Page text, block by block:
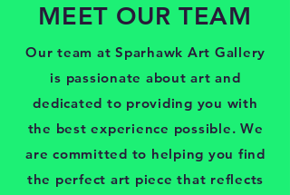
MEET OUR TEAM
Our team at Sparhawk Art Gallery
is passionate about art and
dedicated to providing you with
the best experience possible. We
are committed to helping you find
the perfect art piece that reflects